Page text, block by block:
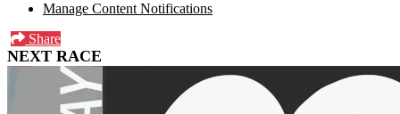
Manage Content Notifications
Share
NEXT RACE